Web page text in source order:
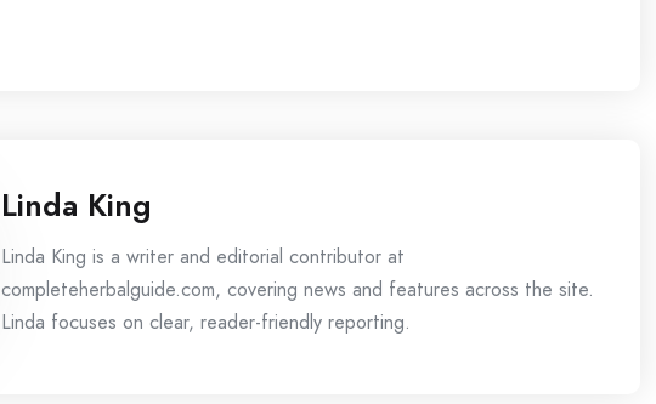
Linda King
Linda King is a writer and editorial contributor at
completeherbalguide.com, covering news and features across the site.
Linda focuses on clear, reader-friendly reporting.